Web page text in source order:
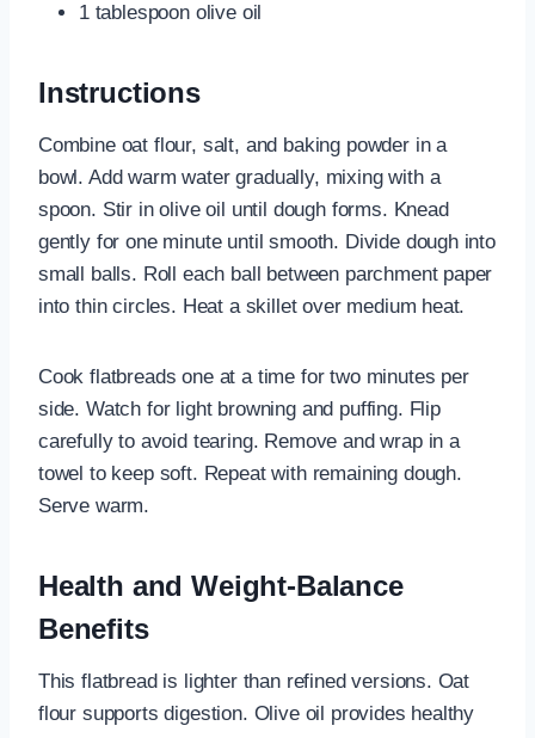
1 tablespoon olive oil
Instructions
Combine oat flour, salt, and baking powder in a
bowl. Add warm water gradually, mixing with a
spoon. Stir in olive oil until dough forms. Knead
gently for one minute until smooth. Divide dough into
small balls. Roll each ball between parchment paper
into thin circles. Heat a skillet over medium heat.
Cook flatbreads one at a time for two minutes per
side. Watch for light browning and puffing. Flip
carefully to avoid tearing. Remove and wrap in a
towel to keep soft. Repeat with remaining dough.
Serve warm.
Health and Weight-Balance
Benefits
This flatbread is lighter than refined versions. Oat
flour supports digestion. Olive oil provides healthy